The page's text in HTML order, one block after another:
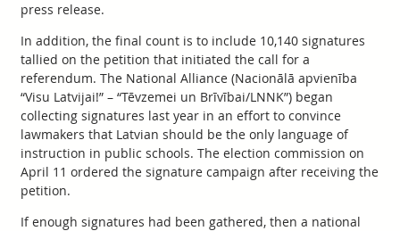
press release.
In addition, the final count is to include 10,140 signatures
tallied on the petition that initiated the call for a
referendum. The National Alliance (Nacionālā apvienība
“Visu Latvijai!” – “Tēvzemei un Brīvībai/LNNK”) began
collecting signatures last year in an effort to convince
lawmakers that Latvian should be the only language of
instruction in public schools. The election commission on
April 11 ordered the signature campaign after receiving the
petition.
If enough signatures had been gathered, then a national